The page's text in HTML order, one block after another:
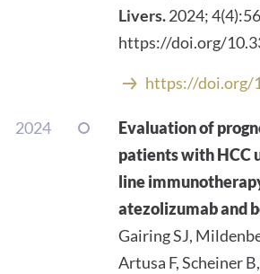
Livers.2024;
https://doi.org/
https://doi.org/
2024
Evaluation of
patients with HCC
line
atezolizumab and
Gairing SJ,
Artusa F, Scheiner